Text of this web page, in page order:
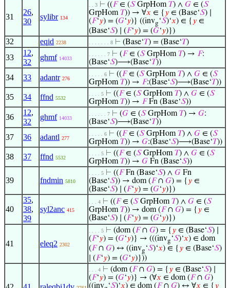
31
26,
30
sylibr 134
. . 3 ⊢ ((𝐹∈ (𝑆GrpHom𝑇) ∧ 𝐺 ∈ (𝑆
GrpHom𝑇)) → ∀𝑥 ∈ { 𝑦 ∈ (Base‘𝑆) ∣
(𝐹‘𝑦) = (𝐺‘𝑦)} ((invg‘𝑆)‘𝑥) ∈ { 𝑦 ∈
(Base‘𝑆) ∣ (𝐹‘𝑦) = (𝐺‘𝑦)})
32 eqid 2238 . . . . . . . 8 ⊢ (Base‘𝑇) = (Base‘𝑇)
33
12,
32
ghmf 14033
. . . . . . 7 ⊢ (𝐹∈ (𝑆GrpHom𝑇) → 𝐹:
(Base‘𝑆)⟶(Base‘𝑇))
34 33 adantr 276
. . . . . 6 ⊢ ((𝐹∈ (𝑆GrpHom𝑇) ∧ 𝐺 ∈ (𝑆
GrpHom𝑇)) → 𝐹:(Base‘𝑆)⟶(Base‘𝑇))
35 34 ffnd 5532
. . . . 5 ⊢ ((𝐹∈ (𝑆GrpHom𝑇) ∧ 𝐺 ∈ (𝑆
GrpHom𝑇)) → 𝐹Fn (Base‘𝑆))
36
12,
32
ghmf 14033
. . . . . . 7 ⊢ (𝐺 ∈ (𝑆GrpHom𝑇) → 𝐺:
(Base‘𝑆)⟶(Base‘𝑇))
37 36 adantl 277
. . . . . 6 ⊢ ((𝐹∈ (𝑆GrpHom𝑇) ∧ 𝐺 ∈ (𝑆
GrpHom𝑇)) → 𝐺:(Base‘𝑆)⟶(Base‘𝑇))
38 37 ffnd 5532
. . . . 5 ⊢ ((𝐹∈ (𝑆GrpHom𝑇) ∧ 𝐺 ∈ (𝑆
GrpHom𝑇)) → 𝐺 Fn (Base‘𝑆))
39 fndmin 5810
. . . . 5 ⊢ ((𝐹Fn (Base‘𝑆) ∧ 𝐺 Fn
(Base‘𝑆)) → dom (𝐹∩ 𝐺) = { 𝑦 ∈
(Base‘𝑆) ∣ (𝐹‘𝑦) = (𝐺‘𝑦)})
40
35,
38,
39
syl2anc 415
. . . 4 ⊢ ((𝐹∈ (𝑆GrpHom𝑇) ∧ 𝐺 ∈ (𝑆
GrpHom𝑇)) → dom (𝐹∩ 𝐺) = { 𝑦 ∈
(Base‘𝑆) ∣ (𝐹‘𝑦) = (𝐺‘𝑦)})
41 eleq2 2302
. . . . 5 ⊢ (dom (𝐹∩ 𝐺) = { 𝑦 ∈ (Base‘𝑆) ∣
(𝐹‘𝑦) = (𝐺‘𝑦)} → (((invg‘𝑆)‘𝑥) ∈ dom
(𝐹∩ 𝐺) ↔ ((invg‘𝑆)‘𝑥) ∈ { 𝑦 ∈ (Base‘𝑆)
∣ (𝐹‘𝑦) = (𝐺‘𝑦)}))
. . . 4 ⊢ (dom (𝐹∩ 𝐺) = { 𝑦 ∈ (Base‘𝑆) ∣
(𝐹‘𝑦) = (𝐺‘𝑦)} → (∀𝑥 ∈ dom (𝐹∩ 𝐺)
((inv ‘𝑆)‘𝑥) ∈ dom (𝐹∩ 𝐺) ↔ ∀𝑥 ∈ { 𝑦